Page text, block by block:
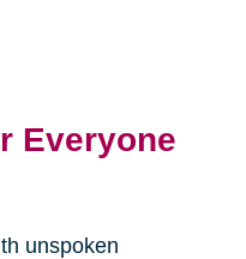
Everyone
unspoken